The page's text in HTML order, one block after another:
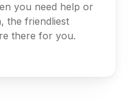
you need help or
the friendliest
there for you.